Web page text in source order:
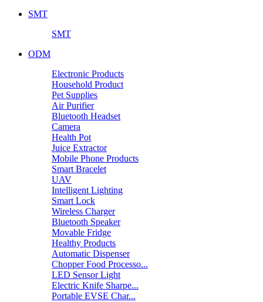
SMT
SMT
ODM
Electronic Products
Household Product
Pet Supplies
Air Purifier
Bluetooth Headset
Camera
Health Pot
Juice Extractor
Mobile Phone Products
Smart Bracelet
UAV
Intelligent Lighting
Smart Lock
Wireless Charger
Bluetooth Speaker
Movable Fridge
Healthy Products
Automatic Dispenser
Chopper Food Processo...
LED Sensor Light
Electric Knife Sharpe...
Portable EVSE Char...